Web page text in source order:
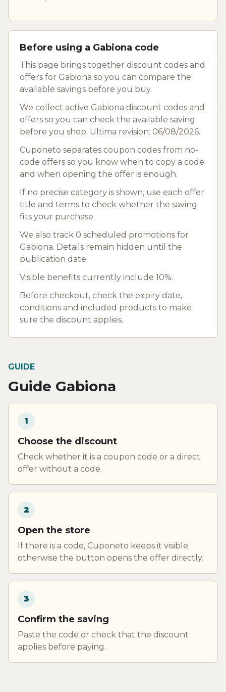
Before using a Gabiona code
This page brings together discount codes and
offers for Gabiona so you can compare the
available savings before you buy.
We collect active Gabiona discount codes and
offers so you can check the available saving
before you shop. Ultima revision: 06/08/2026.
Cuponeto separates coupon codes from no-
code offers so you know when to copy a code
and when opening the offer is enough.
If no precise category is shown, use each offer
title and terms to check whether the saving
fits your purchase.
We also track 0 scheduled promotions for
Gabiona. Details remain hidden until the
publication date.
Visible benefits currently include 10%.
Before checkout, check the expiry date,
conditions and included products to make
sure the discount applies.
GUIDE
Guide Gabiona
1
Choose the discount
Check whether it is a coupon code or a direct
offer without a code.
2
Open the store
If there is a code, Cuponeto keeps it visible;
otherwise the button opens the offer directly.
3
Confirm the saving
Paste the code or check that the discount
applies before paying.